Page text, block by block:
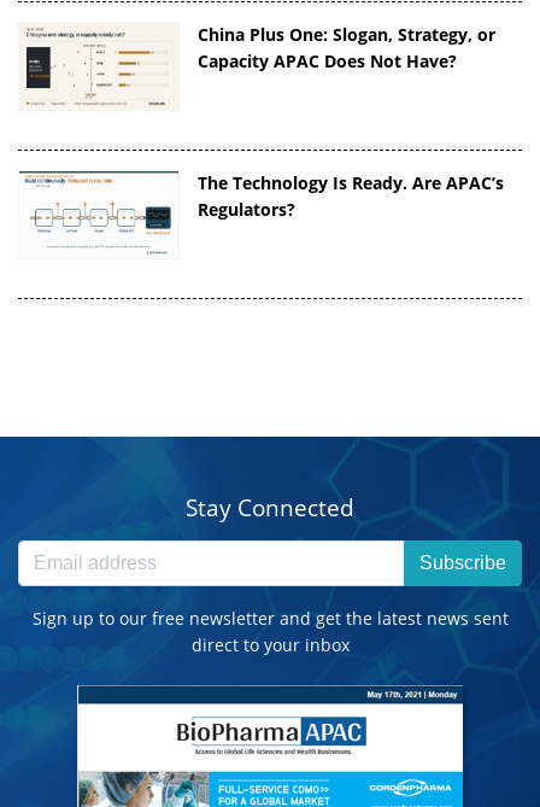
China Plus One: Slogan, Strategy, or
Capacity APAC Does Not Have?
The Technology Is Ready. Are APAC’s
Regulators?
Stay Connected
Subscribe
Sign up to our free newsletter and get the latest news sent
direct to your inbox